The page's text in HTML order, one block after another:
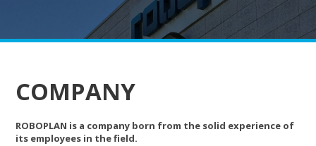
COMPANY
ROBOPLAN is a company born from the solid experience of
its employees in the field.